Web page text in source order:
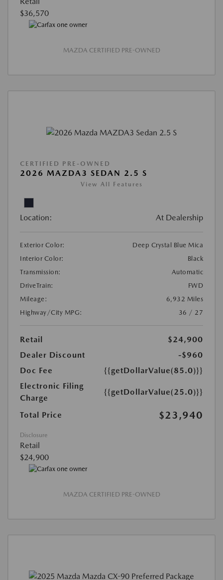
$36,570
MAZDA CERTIFIED PRE-OWNED
CERTIFIED PRE-OWNED
2026 MAZDA3 SEDAN 2.5 S
View All Features
Location: At Dealership
Exterior Color:
Deep Crystal Blue Mica
Interior Color:
Black
Transmission:
Automatic
DriveTrain:
FWD
Mileage:
6,932 Miles
Highway/City MPG:
36 / 27
Retail
$24,900
Dealer Discount
-$960
Doc Fee
{{getDollarValue(85.0)}}
Electronic Filing
Charge
{{getDollarValue(25.0)}}
Total Price $23,940
Disclosure
Retail
$24,900
MAZDA CERTIFIED PRE-OWNED